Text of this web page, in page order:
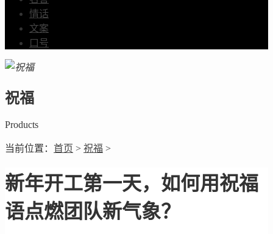
情话
文案
口号
祝福
Products
当前位置： 首页 > 祝福 >
新年开工第一天，如何用祝福
语点燃团队新气象？